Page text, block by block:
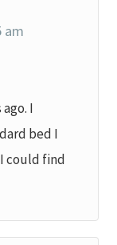
am
I
bed I
could find